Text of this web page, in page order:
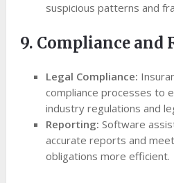
suspicious patterns and
9. Compliance and
Legal Compliance:
compliance processes to
industry regulations and
Reporting:Software
accurate reports and
obligations more efficient.